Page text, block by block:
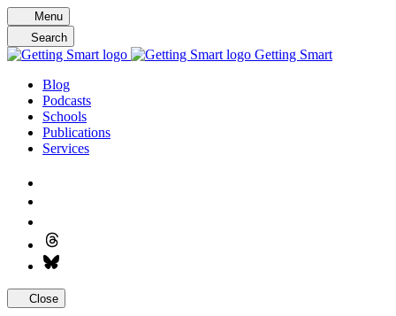
Skip
to
content
Menu
Search
Getting Smart
Blog
Podcasts
Schools
Publications
Services
Close